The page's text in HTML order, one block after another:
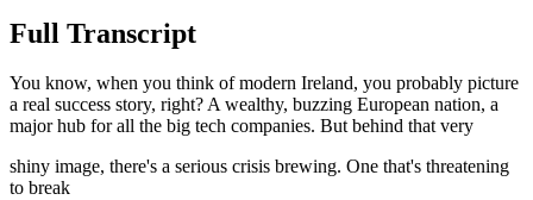
Full Transcript
You know, when you think of modern Ireland, you probably picture
a real success story, right? A wealthy, buzzing European nation, a
major hub for all the big tech companies. But behind that very
shiny image, there's a serious crisis brewing. One that's threatening
to break